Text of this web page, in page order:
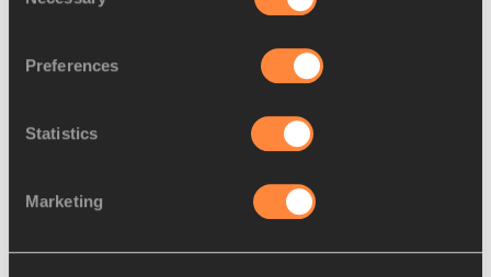
Preferences
Statistics
Marketing
Records tumble on first day